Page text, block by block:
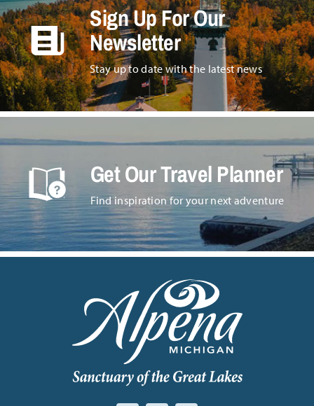
Sign Up For Our
Newsletter
Stay up to date with the latest news
Get Our Travel Planner
Find inspiration for your next adventure